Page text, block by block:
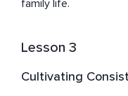
family life.
Lesson 3
Cultivating